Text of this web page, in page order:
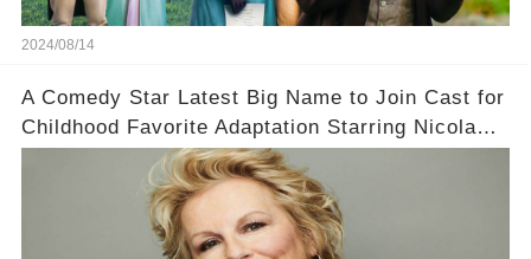
2024/08/14
A Comedy Star Latest Big Name to Join Cast for
Childhood Favorite Adaptation Starring Nicola